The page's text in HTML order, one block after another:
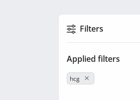
Filters
Applied filters
hcg